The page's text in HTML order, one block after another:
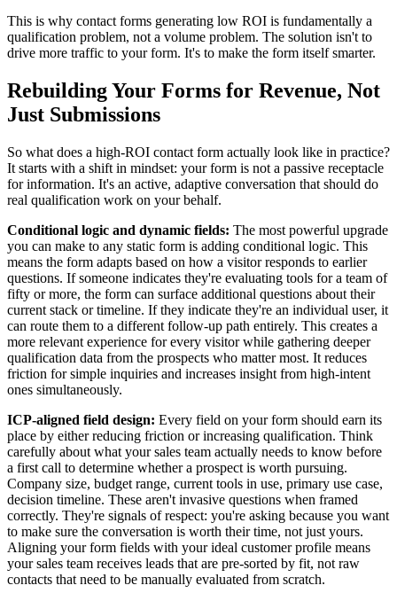
This is why contact forms generating low ROI is fundamentally a
qualification problem, not a volume problem. The solution isn't to
drive more traffic to your form. It's to make the form itself smarter.
Rebuilding Your Forms for Revenue, Not
Just Submissions
So what does a high-ROI contact form actually look like in practice?
It starts with a shift in mindset: your form is not a passive receptacle
for information. It's an active, adaptive conversation that should do
real qualification work on your behalf.
Conditional logic and dynamic fields: The most powerful upgrade
you can make to any static form is adding conditional logic. This
means the form adapts based on how a visitor responds to earlier
questions. If someone indicates they're evaluating tools for a team of
fifty or more, the form can surface additional questions about their
current stack or timeline. If they indicate they're an individual user, it
can route them to a different follow-up path entirely. This creates a
more relevant experience for every visitor while gathering deeper
qualification data from the prospects who matter most. It reduces
friction for simple inquiries and increases insight from high-intent
ones simultaneously.
ICP-aligned field design: Every field on your form should earn its
place by either reducing friction or increasing qualification. Think
carefully about what your sales team actually needs to know before
a first call to determine whether a prospect is worth pursuing.
Company size, budget range, current tools in use, primary use case,
decision timeline. These aren't invasive questions when framed
correctly. They're signals of respect: you're asking because you want
to make sure the conversation is worth their time, not just yours.
Aligning your form fields with your ideal customer profile means
your sales team receives leads that are pre-sorted by fit, not raw
contacts that need to be manually evaluated from scratch.